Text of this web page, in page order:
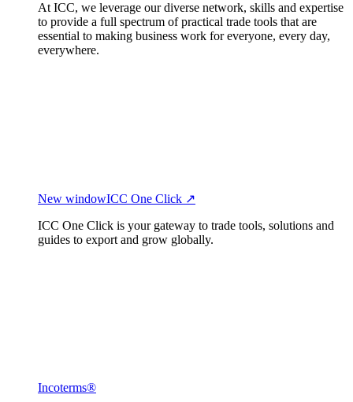
At ICC, we leverage our diverse network, skills and expertise
to provide a full spectrum of practical trade tools that are
essential to making business work for everyone, every day,
everywhere.
New windowICC One Click ↗
ICC One Click is your gateway to trade tools, solutions and
guides to export and grow globally.
Incoterms®